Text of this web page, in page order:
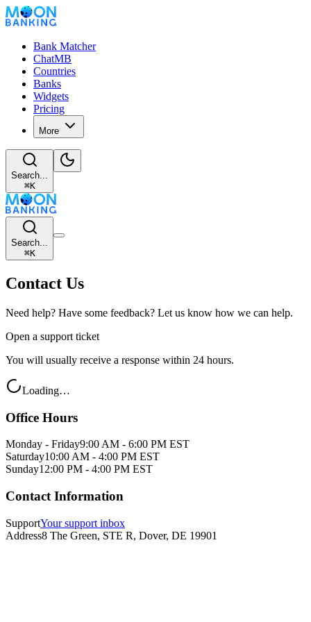
Bank Matcher
ChatMB
Countries
Banks
Widgets
Pricing
More
Search...
⌘K
Search...
⌘K
Contact Us
Need help? Have some feedback? Let us know how we can help.
Open a support ticket
You will usually receive a response within 24 hours.
Loading…
Office Hours
Monday - Friday9:00 AM - 6:00 PM EST
Saturday10:00 AM - 4:00 PM EST
Sunday12:00 PM - 4:00 PM EST
Contact Information
SupportYour support inbox
Address8 The Green, STE R, Dover, DE 19901